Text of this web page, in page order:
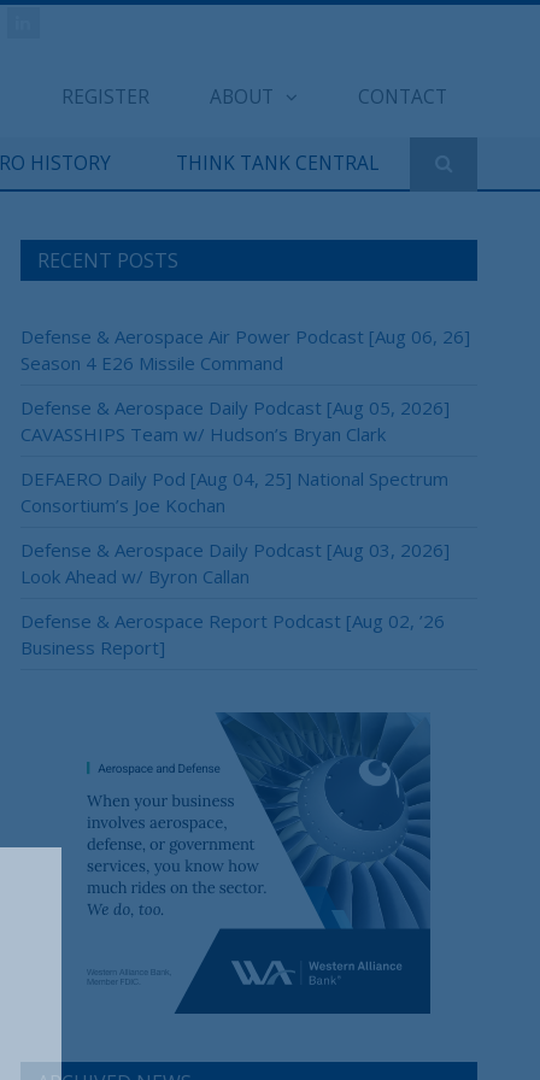
REGISTER ABOUT CONTACT
HISTORY THINK TANK CENTRAL
RECENT POSTS
Defense & Aerospace Air Power Podcast [Aug 06, 26]
Season 4 E26 Missile Command
Defense & Aerospace Daily Podcast [Aug 05, 2026]
CAVASSHIPS Team w/ Hudson’s Bryan Clark
DEFAERO Daily Pod [Aug 04, 25] National Spectrum
Consortium’s Joe Kochan
Defense & Aerospace Daily Podcast [Aug 03, 2026]
Look Ahead w/ Byron Callan
Defense & Aerospace Report Podcast [Aug 02, ’26
Business Report]